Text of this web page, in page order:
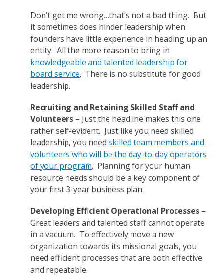
Don’t get me wrong…that’s not a bad thing. But
it sometimes does hinder leadership when
founders have little experience in heading up an
entity. All the more reason to bring in
knowledgeable and talented leadership for
board service. There is no substitute for good
leadership.
Recruiting and Retaining Skilled Staff and
Volunteers – Just the headline makes this one
rather self-evident. Just like you need skilled
leadership, you needskilled team members and
volunteers who will be the day-to-day operators
of your program. Planning for your human
resource needs should be a key component of
your first 3-year business plan.
Developing Efficient Operational Processes –
Great leaders and talented staff cannot operate
in a vacuum. To effectively move a new
organization towards its missional goals, you
need efficient processes that are both effective
and repeatable.